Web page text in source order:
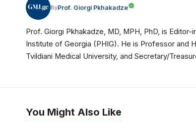
ByProf. Giorgi Pkhakadze
Prof. Giorgi Pkhakadze, MD, MPH, PhD, is
Institute of Georgia (PHIG). He is Professor and
Tvildiani Medical University, and Secretary/
You Might Also Like